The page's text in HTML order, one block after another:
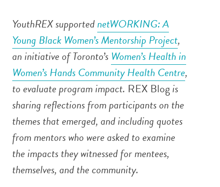
YouthREX supportednetWORKING: A
Young Black Women’s Mentorship Project,
an initiative ofToronto’s Women’s Health in
Women’s Hands Community Health Centre,
to evaluate program impact. REX Blogis
sharing reflections from participants on the
themes that emerged, and including quotes
from mentors who were asked to examine
the impacts they witnessed for mentees,
themselves, and the community.